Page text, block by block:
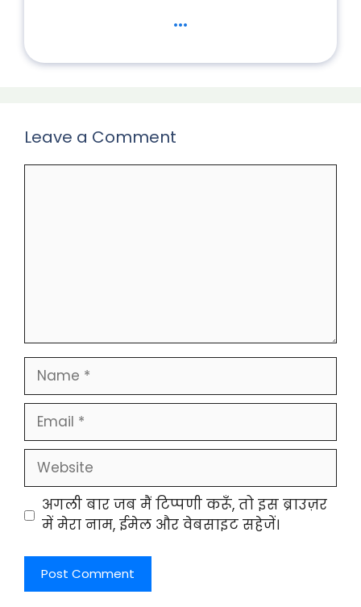
...
Leave a Comment
Name
Email
Website
अगली बार जब मैं टिप्पणी करूँ, तो इस ब्राउज़र
में मेरा नाम, ईमेल और वेबसाइट सहेजें।